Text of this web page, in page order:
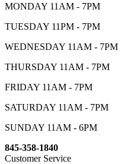
MONDAY 11AM - 7PM
TUESDAY 11PM - 7PM
WEDNESDAY 11AM - 7PM
THURSDAY 11AM - 7PM
FRIDAY 11AM - 7PM
SATURDAY 11AM - 7PM
SUNDAY 11AM - 6PM
845-358-1840
Customer Service